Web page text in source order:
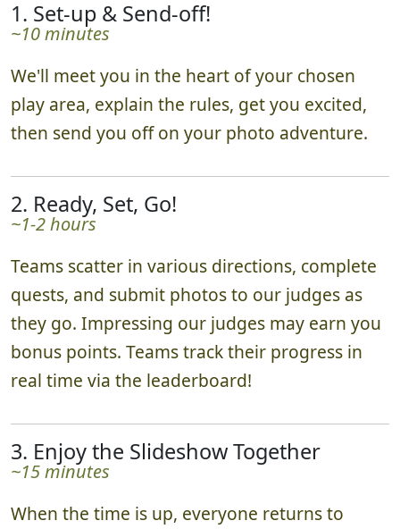
1. Set-up & Send-off!
~10 minutes
We'll meet you in the heart of your chosen
play area, explain the rules, get you excited,
then send you off on your photo adventure.
2. Ready, Set, Go!
~1-2 hours
Teams scatter in various directions, complete
quests, and submit photos to our judges as
they go. Impressing our judges may earn you
bonus points. Teams track their progress in
real time via the leaderboard!
3. Enjoy the Slideshow Together
~15 minutes
When the time is up, everyone returns to